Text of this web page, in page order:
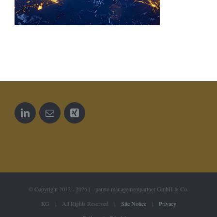
© Copyright 2012 - 2026 | pareto managementpartner GmbH & Co.
KG | All Rights Reserved | Site Notice| Privacy